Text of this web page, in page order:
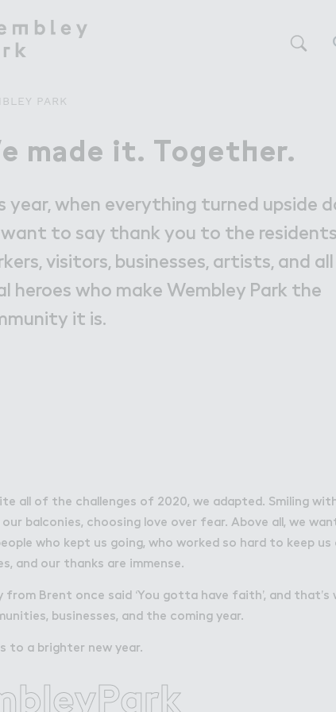
PARK
m＊de it. Toget－er.
made it. Together.
year, when everything turned upside
to say thank you to the residents,
visitors, businesses, artists, and
heroes who make Wembley Park the
it is.
all of the challenges of 2020, we adapted. Smiling
balconies, choosing love over fear. Above all, we
who kept us going, who worked so hard to keep us
and our thanks are immense.
from Brent once said ‘You gotta have faith’, and that’s
businesses, and the coming year.
to a brighter new year.
Here
& Drink
& Markets
Wembley Park